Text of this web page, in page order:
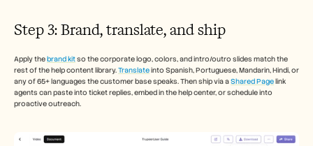
Step 3: Brand, translate, and ship
Apply the brand kit so the corporate logo, colors, and intro/outro slides match the
rest of the help content library. Translate into Spanish, Portuguese, Mandarin, Hindi, or
any of 65+ languages the customer base speaks. Then ship via a Shared Page link
agents can paste into ticket replies, embed in the help center, or schedule into
proactive outreach.